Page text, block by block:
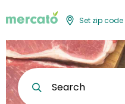
Set zip code
Search